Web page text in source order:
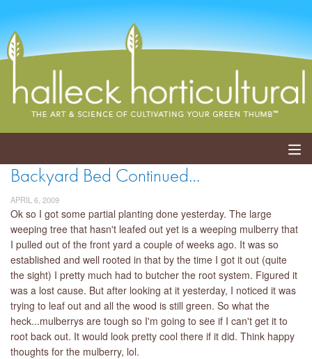
ABOUT
SERVICES
EVENTS
SHOP
BLOG
LIBRARY
Backyard Bed Continued…
APRIL 6, 2009
Ok so I got some partial planting done yesterday. The large
weeping tree that hasn't leafed out yet is a weeping mulberry that
I pulled out of the front yard a couple of weeks ago. It was so
established and well rooted in that by the time I got it out (quite
the sight) I pretty much had to butcher the root system. Figured it
was a lost cause. But after looking at it yesterday, I noticed it was
trying to leaf out and all the wood is still green. So what the
heck...mulberrys are tough so I'm going to see if I can't get it to
root back out. It would look pretty cool there if it did. Think happy
thoughts for the mulberry, lol.